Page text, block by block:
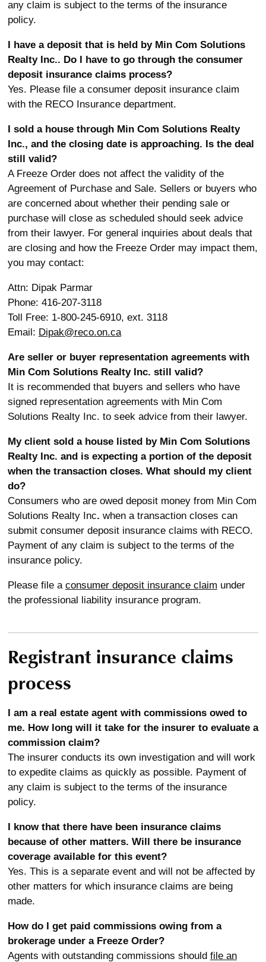
any claim is subject to the terms of the insurance
policy.
I have a deposit that is held by Min Com Solutions
Realty Inc.. Do I have to go through the consumer
deposit insurance claims process?
Yes. Please file a consumer deposit insurance claim
with the RECO Insurance department.
I sold a house through Min Com Solutions Realty
Inc., and the closing date is approaching. Is the deal
still valid?
A Freeze Order does not affect the validity of the
Agreement of Purchase and Sale. Sellers or buyers who
are concerned about whether their pending sale or
purchase will close as scheduled should seek advice
from their lawyer. For general inquiries about deals that
are closing and how the Freeze Order may impact them,
you may contact:
Attn: Dipak Parmar
Phone: 416-207-3118
Toll Free: 1-800-245-6910, ext. 3118
Email: Dipak@reco.on.ca
Are seller or buyer representation agreements with
Min Com Solutions Realty Inc. still valid?
It is recommended that buyers and sellers who have
signed representation agreements with Min Com
Solutions Realty Inc. to seek advice from their lawyer.
My client sold a house listed by Min Com Solutions
Realty Inc. and is expecting a portion of the deposit
when the transaction closes. What should my client
do?
Consumers who are owed deposit money from Min Com
Solutions Realty Inc. when a transaction closes can
submit consumer deposit insurance claims with RECO.
Payment of any claim is subject to the terms of the
insurance policy.
Please file a consumer deposit insurance claim under
the professional liability insurance program.
Registrant insurance claims
process
I am a real estate agent with commissions owed to
me. How long will it take for the insurer to evaluate a
commission claim?
The insurer conducts its own investigation and will work
to expedite claims as quickly as possible. Payment of
any claim is subject to the terms of the insurance
policy.
I know that there have been insurance claims
because of other matters. Will there be insurance
coverage available for this event?
Yes. This is a separate event and will not be affected by
other matters for which insurance claims are being
made.
How do I get paid commissions owing from a
brokerage under a Freeze Order?
Agents with outstanding commissions should file an